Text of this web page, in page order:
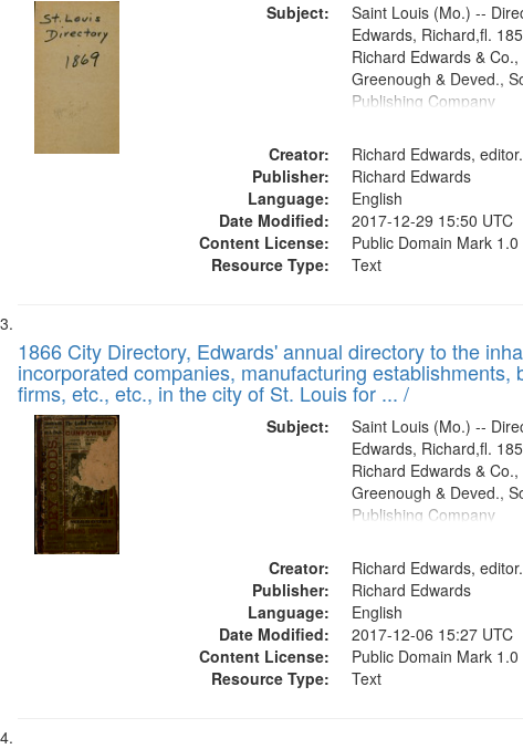
Subject:
Saint Louis (Mo.) --
Edwards, Richard,fl.
Richard Edwards &
Greenough & Deved.,
Publishing Company
Creator:
Richard Edwards, editor.
Publisher:
Richard Edwards
Language:
English
Date Modified:
2017-12-29 15:50 UTC
Content License:
Public Domain Mark 1.0
Resource Type:
Text
1866 City Directory, Edwards' annual directory to the
incorporated companies, manufacturing establishments,
firms, etc., etc., in the city of St. Louis for ... /
Subject:
Saint Louis (Mo.) --
Edwards, Richard,fl.
Richard Edwards &
Greenough & Deved.,
Publishing Company
Creator:
Richard Edwards, editor.
Publisher:
Richard Edwards
Language:
English
Date Modified:
2017-12-06 15:27 UTC
Content License:
Public Domain Mark 1.0
Resource Type:
Text